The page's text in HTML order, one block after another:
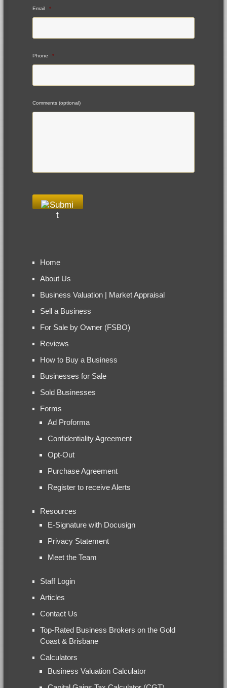
Email *
Phone *
Comments (optional)
Home
About Us
Business Valuation | Market Appraisal
Sell a Business
For Sale by Owner (FSBO)
Reviews
How to Buy a Business
Businesses for Sale
Sold Businesses
Forms
Ad Proforma
Confidentiality Agreement
Opt-Out
Purchase Agreement
Register to receive Alerts
Resources
E-Signature with Docusign
Privacy Statement
Meet the Team
Staff Login
Articles
Contact Us
Top-Rated Business Brokers on the Gold
Coast & Brisbane
Calculators
Business Valuation Calculator